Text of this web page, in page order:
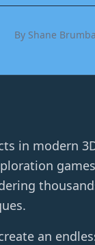
By Shane
in modern
an